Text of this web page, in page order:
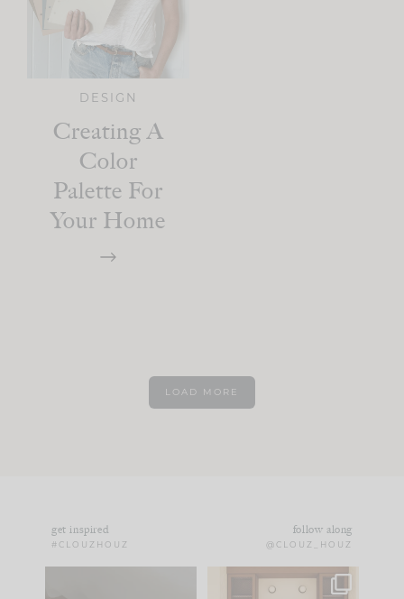
DESIGN
Creating A
Color
Palette For
Your Home
LOAD MORE
get inspired
#CLOUZHOUZ
follow along
@CLOUZ_HOUZ
One of my favorite